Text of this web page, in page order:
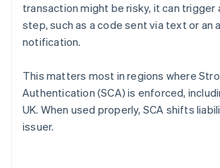
transaction might be risky, it can trigger
step, such as a code sent via text or an
notification.
This matters most in regions where
Authentication (SCA) is enforced,
UK. When used properly, SCA shifts
issuer.